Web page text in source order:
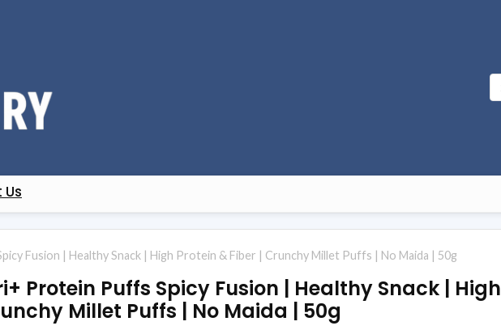
Fusion | Healthy Snack | High Protein & Fiber | Crunchy Millet Puffs | No Maida | 50g
Protein Puffs Spicy Fusion | Healthy Snack | High
Millet Puffs | No Maida | 50g